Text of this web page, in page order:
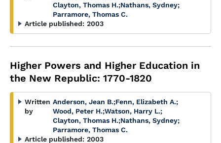
Clayton, Thomas H.;Nathans, Sydney;
Parramore, Thomas C.
Article published: 2003
Higher Powers and Higher Education in
the New Republic: 1770-1820
Written
by
Anderson, Jean B.;Fenn, Elizabeth A.;
Wood, Peter H.;Watson, Harry L.;
Clayton, Thomas H.;Nathans, Sydney;
Parramore, Thomas C.
Article published: 2003